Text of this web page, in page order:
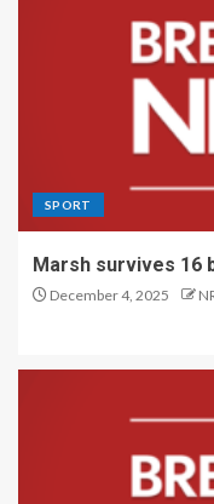
SPORT
Marsh survives 16
December 4, 2025